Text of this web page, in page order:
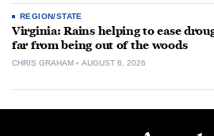
REGION/STATE
Virginia: Rains helping to ease
far from being out of the woods
CHRIS GRAHAM AUGUST 6, 2026